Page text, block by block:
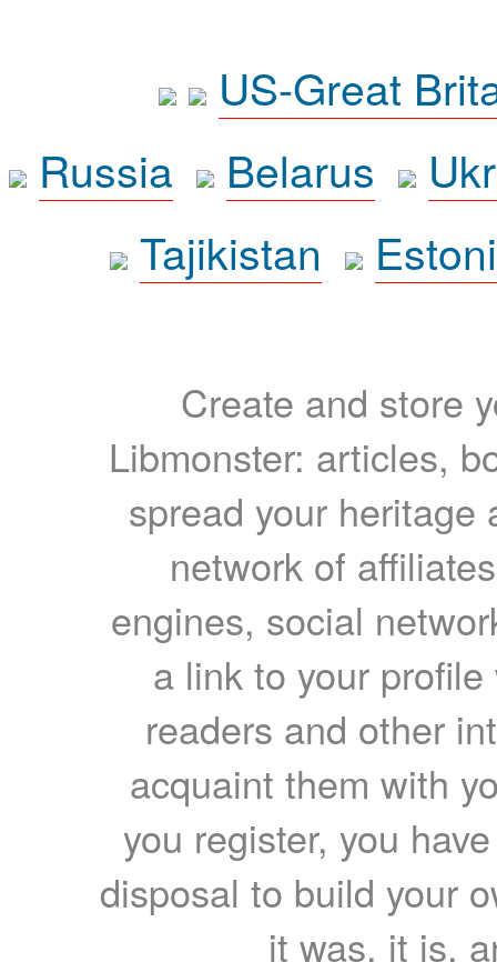
US-Great
Russia
Belarus
Tajikistan
Create and store
Libmonster: articles,
spread your heritage
network of
engines, social
a link to your
readers and other
acquaint them with
you register, you
disposal to build your
it was, it is,